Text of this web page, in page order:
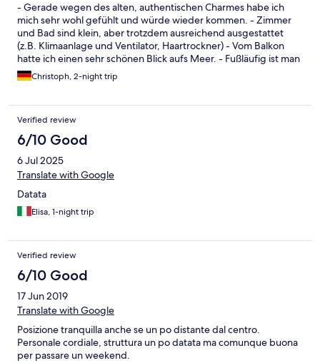
- Gerade wegen des alten, authentischen Charmes habe ich
mich sehr wohl gefühlt und würde wieder kommen. - Zimmer
und Bad sind klein, aber trotzdem ausreichend ausgestattet
(z.B. Klimaanlage und Ventilator, Haartrockner) - Vom Balkon
hatte ich einen sehr schönen Blick aufs Meer. - Fußläufig ist man
in wenigen Minuten am Strand / auf der Promenade und im
Zentrum. - Das Personal ist ausgesprochen freundlich. -
zahlreiche kostenlose/unbegrenzte. Ich habe trotz Hochsaison
immer sofort einen freien direkt gegenüber gefunden. - Das
Frühstück hat nichts Besonderes, ist aber besser als ich erwartet
hatte.
Christoph, 2-night trip
Verified review
6/10 Good
6 Jul 2025
Translate with Google
Datata
Elisa, 1-night trip
Verified review
6/10 Good
17 Jun 2019
Translate with Google
Posizione tranquilla anche se un po distante dal centro.
Personale cordiale, struttura un po datata ma comunque buona
per passare un weekend.